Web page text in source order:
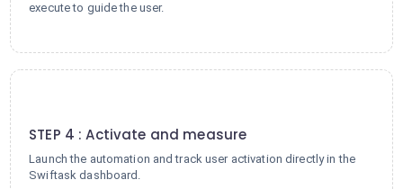
execute to guide the user.
STEP 4 : Activate and measure
Launch the automation and track user activation directly in the
Swiftask dashboard.